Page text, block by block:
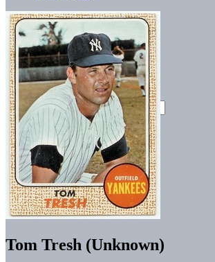
Tom Tresh (Unknown)